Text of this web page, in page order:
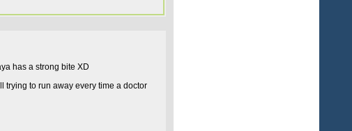
has a strong bite XD
to run away every time a doctor